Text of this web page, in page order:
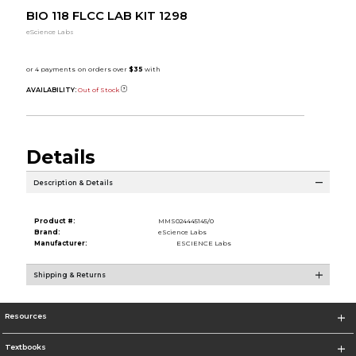
BIO 118 FLCC LAB KIT 1298
eScience Labs
AVAILABILITY: Out of Stock
Details
Description & Details
Product #:
MMS024445145/0
Brand:
eScience Labs
Manufacturer:
ESCIENCE Labs
Shipping & Returns
Resources
Textbooks